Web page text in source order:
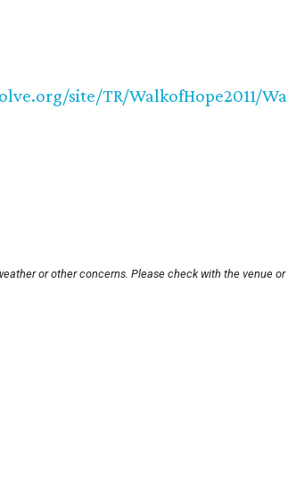
site/TR/WalkofHope2011/
or other concerns. Please check with the venue